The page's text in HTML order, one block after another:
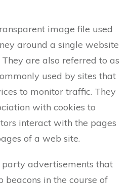
image file used
around a single website
are also referred to as
used by sites that
to monitor traffic. They
with cookies to
interact with the pages
of a web site.
advertisements that
beacons in the course of